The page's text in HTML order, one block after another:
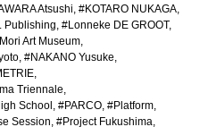
Atsushi #KOTARO NUKAGA
Publishing #Lonneke DE GROOT
Art Museum
#NAKANO Yusuke
Triennale
School
#PARCO #Platform
Session #Project Fukushima